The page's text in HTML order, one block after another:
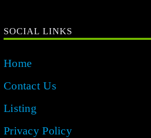
SOCIAL LINKS
Home
Contact Us
Listing
Privacy Policy